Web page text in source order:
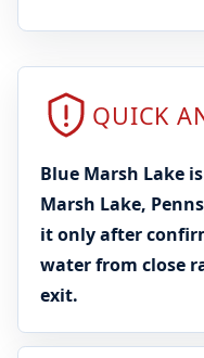
QUICK
Blue Marsh Lake
Marsh Lake,
it only after
water from close
exit.